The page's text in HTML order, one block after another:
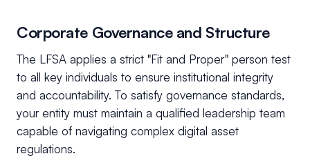
Corporate Governance and Structure
The LFSA applies a strict "Fit and Proper" person test
to all key individuals to ensure institutional integrity
and accountability. To satisfy governance standards,
your entity must maintain a qualified leadership team
capable of navigating complex digital asset
regulations.